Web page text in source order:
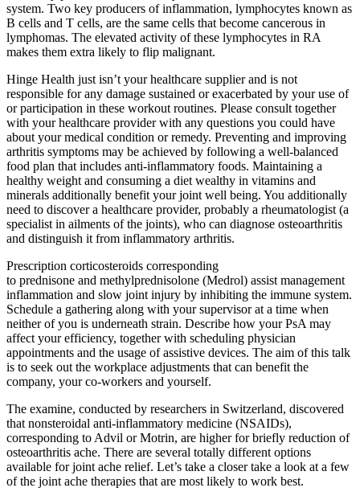
system. Two key producers of inflammation, lymphocytes known as
B cells and T cells, are the same cells that become cancerous in
lymphomas. The elevated activity of these lymphocytes in RA
makes them extra likely to flip malignant.
Hinge Health just isn’t your healthcare supplier and is not
responsible for any damage sustained or exacerbated by your use of
or participation in these workout routines. Please consult together
with your healthcare provider with any questions you could have
about your medical condition or remedy. Preventing and improving
arthritis symptoms may be achieved by following a well-balanced
food plan that includes anti-inflammatory foods. Maintaining a
healthy weight and consuming a diet wealthy in vitamins and
minerals additionally benefit your joint well being. You additionally
need to discover a healthcare provider, probably a rheumatologist (a
specialist in ailments of the joints), who can diagnose osteoarthritis
and distinguish it from inflammatory arthritis.
Prescription corticosteroids corresponding
to prednisone and methylprednisolone (Medrol) assist management
inflammation and slow joint injury by inhibiting the immune system.
Schedule a gathering along with your supervisor at a time when
neither of you is underneath strain. Describe how your PsA may
affect your efficiency, together with scheduling physician
appointments and the usage of assistive devices. The aim of this talk
is to seek out the workplace adjustments that can benefit the
company, your co-workers and yourself.
The examine, conducted by researchers in Switzerland, discovered
that nonsteroidal anti-inflammatory medicine (NSAIDs),
corresponding to Advil or Motrin, are higher for briefly reduction of
osteoarthritis ache. There are several totally different options
available for joint ache relief. Let’s take a closer take a look at a few
of the joint ache therapies that are most likely to work best.